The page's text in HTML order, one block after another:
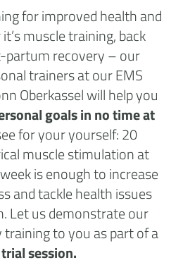
for improved health and
muscle training, back
partum recovery – our
trainers at our EMS
Oberkassel will help you
goals in no time at
for your yourself: 20
muscle stimulation at
is enough to increase
and tackle health issues
Let us demonstrate our
to you as part of a
session.